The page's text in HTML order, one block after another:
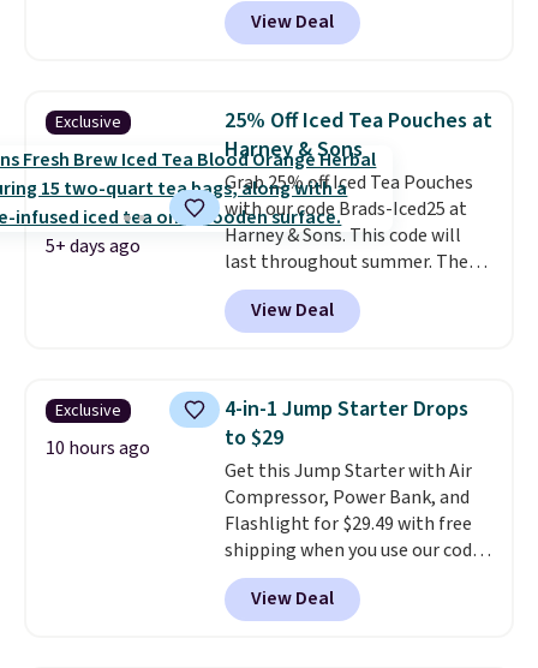
Skippy Natural only contains
four ingredients, and, unlike
you don't need to stir it to keep
it from separating. Editor's
note: I always have a jar of this
on hand for baking because it's
not greasy or oily like other
natural peanut butters. I never
see it priced this low when I'm
grocery shopping!
View Deal
Exclusive
5+ days ago
25% Off Iced Tea Pouches at
Harney & Sons
Grab 25% off Iced Tea Pouches
with our code Brads-Iced25 at
Harney & Sons. This code will
last throughout summer. The
pictured Blood Orange Fresh
Brew Iced Tea, for example, falls
from $25 to $18.75 with the
this price, breaking down to just
over a buck per pouch. There are
20 different teas to use this code
on.
View Deal
Exclusive
10 hours ago
4-in-1 Jump Starter Drops
to $29
Get this Jump Starter with Air
Compressor, Power Bank, and
Flashlight for $29.49 with free
shipping when you use our code
BDJUMPANDSTUFF at checkout
at That Daily Deal. Comparable
4-in-1 jump starters run $39 or
View Deal